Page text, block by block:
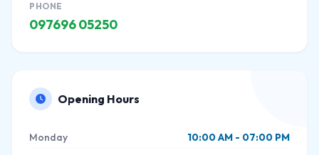
PHONE
097696 05250
Opening Hours
Monday 10:00 AM - 07:00 PM